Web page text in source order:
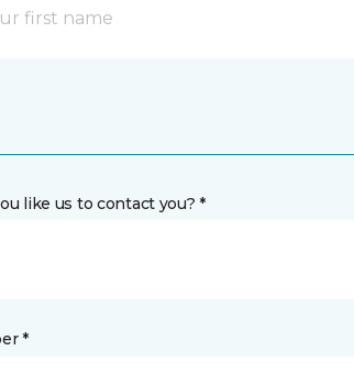
like us to contact you? *
*